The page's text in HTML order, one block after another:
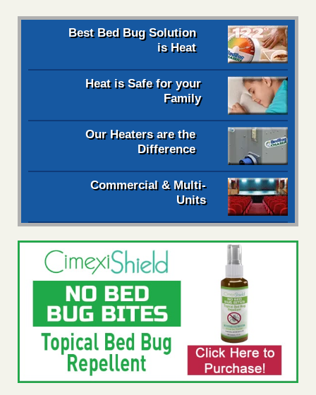
Best Bed Bug Solution
is Heat
Heat is Safe for your
Family
Our Heaters are the
Difference
Commercial & Multi-
Units